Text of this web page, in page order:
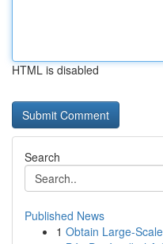
HTML is disabled
Search
Published News
1 Obtain Large-